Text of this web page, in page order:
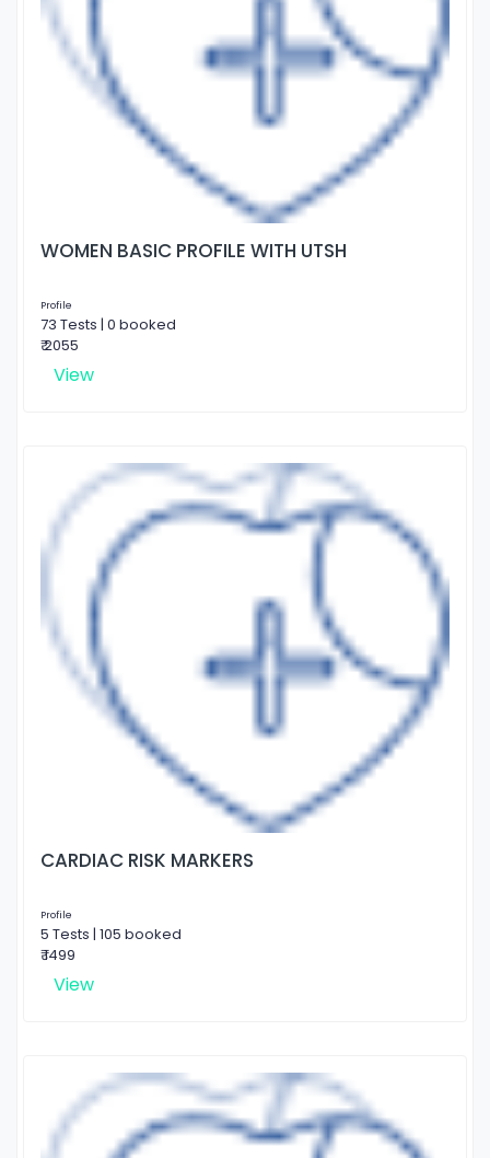
WOMEN BASIC PROFILE WITH UTSH
Profile
73 Tests | 0 booked
₹ 2055
View
CARDIAC RISK MARKERS
Profile
5 Tests | 105 booked
₹ 1499
View